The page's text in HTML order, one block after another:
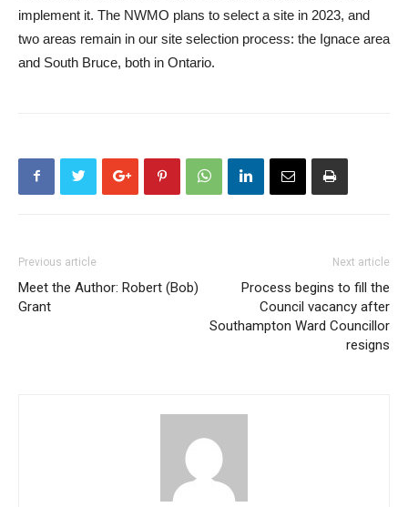
implement it. The NWMO plans to select a site in 2023, and
two areas remain in our site selection process: the Ignace area
and South Bruce, both in Ontario.
Previous article
Meet the Author: Robert (Bob)
Grant
Next article
Process begins to fill the
Council vacancy after
Southampton Ward Councillor
resigns